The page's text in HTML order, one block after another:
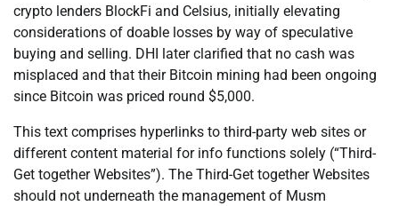
crypto lenders BlockFi and Celsius, initially elevating
considerations of doable losses by way of speculative
buying and selling. DHI later clarified that no cash was
misplaced and that their Bitcoin mining had been ongoing
since Bitcoin was priced round $5,000.
This text comprises hyperlinks to third-party web sites or
different content material for info functions solely (“Third-
Get together Websites”). The Third-Get together Websites
should not underneath the management of Musm